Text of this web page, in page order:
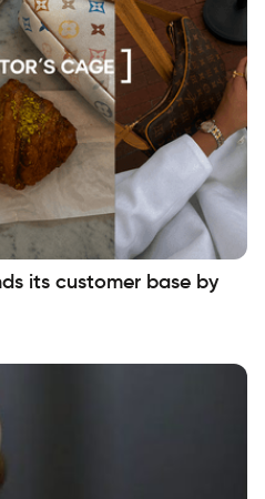
its customer base by